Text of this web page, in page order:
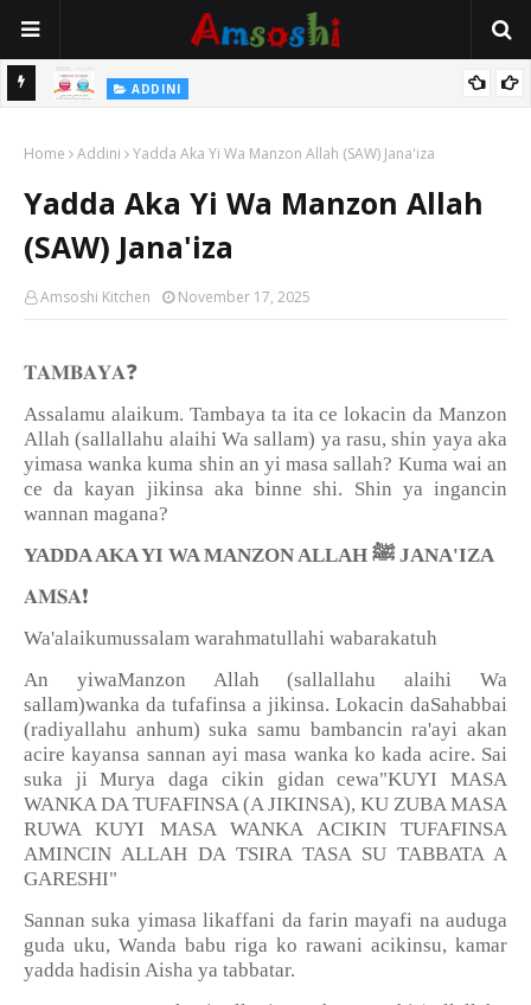
ADDINI
Home Addini Yadda Aka Yi Wa Manzon Allah (SAW) Jana'iza
Yadda Aka Yi Wa Manzon Allah
(SAW) Jana'iza
Amsoshi Kitchen November 17, 2025
𝐓𝐀𝐌𝐁𝐀𝐘𝐀❓
Assalamu alaikum. Tambaya ta ita ce lokacin da Manzon
Allah (sallallahu alaihi Wa sallam) ya rasu, shin yaya aka
yimasa wanka kuma shin an yi masa sallah? Kuma wai an
ce da kayan jikinsa aka binne shi. Shin ya ingancin
wannan magana?
YADDA AKA YI WA MANZON ALLAH ﷺJANA'IZA
𝐀𝐌𝐒𝐀❗️
Wa'alaikumussalam warahmatullahi wabarakatuh
An yiwaManzon Allah (sallallahu alaihi Wa
sallam)wanka da tufafinsa a jikinsa. Lokacin daSahabbai
(radiyallahu anhum) suka samu bambancin ra'ayi akan
acire kayansa sannan ayi masa wanka ko kada acire. Sai
suka ji Murya daga cikin gidan cewa"KUYI MASA
WANKA DA TUFAFINSA (A JIKINSA), KU ZUBA MASA
RUWA KUYI MASA WANKA ACIKIN TUFAFINSA
AMINCIN ALLAH DA TSIRA TASA SU TABBATA A
GARESHI"
Sannan suka yimasa likaffani da farin mayafi na auduga
guda uku, Wanda babu riga ko rawani acikinsu, kamar
yadda hadisin Aisha ya tabbatar.